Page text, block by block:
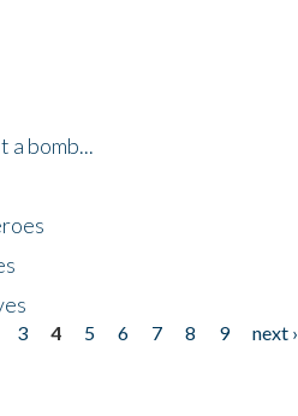
a bomb...
3 4 5 6 7 8 9 next ›